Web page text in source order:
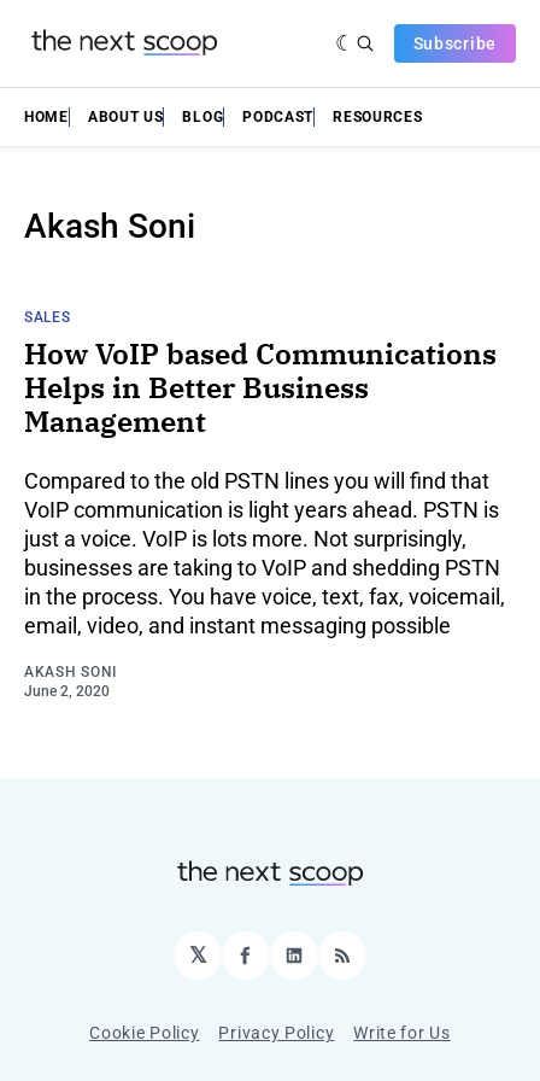
Subscribe
HOME ABOUT US BLOG PODCAST RESOURCES
Akash Soni
SALES
How VoIP based Communications
Helps in Better Business
Management
Compared to the old PSTN lines you will find that
VoIP communication is light years ahead. PSTN is
just a voice. VoIP is lots more. Not surprisingly,
businesses are taking to VoIP and shedding PSTN
in the process. You have voice, text, fax, voicemail,
email, video, and instant messaging possible
AKASH SONI
June 2, 2020
𝕏 Facebook
LinkedIn
RSS
Cookie Policy Privacy Policy Write for Us